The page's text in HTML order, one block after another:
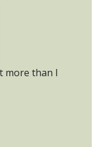
more than I